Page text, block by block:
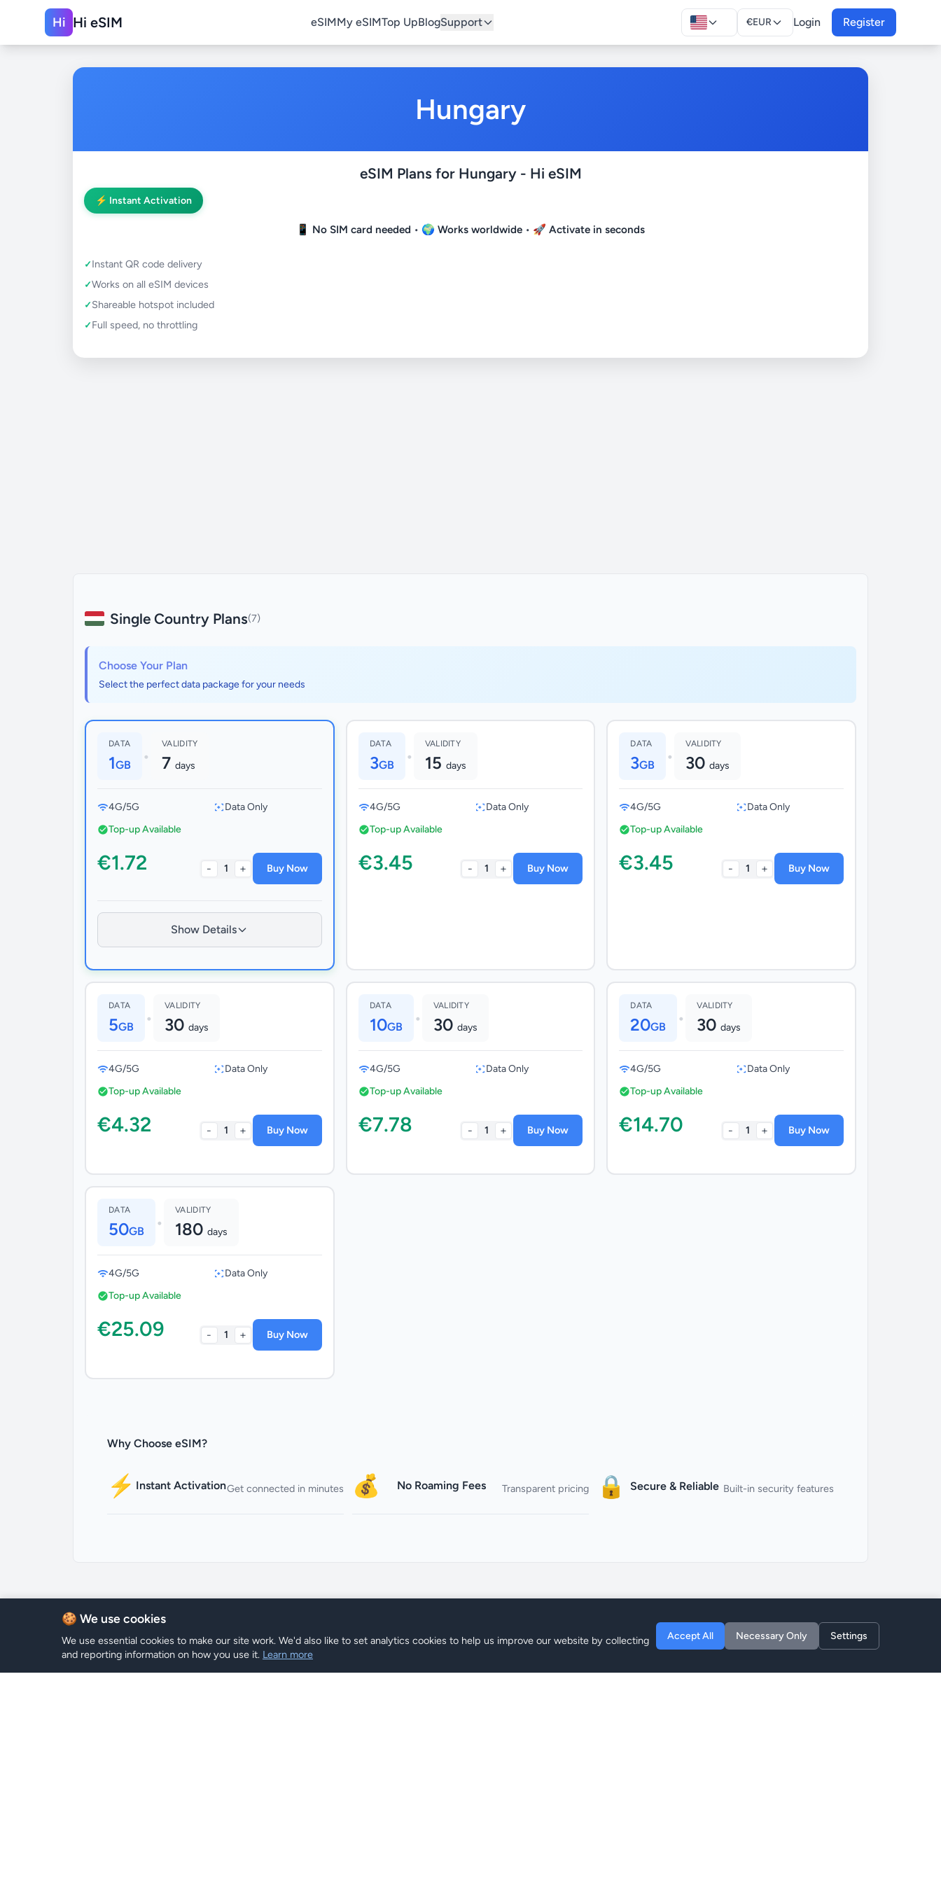
Hi Hi eSIM eSIMMy eSIMTop UpBlogSupport €EUR Login Register
Hungary
eSIM Plans for Hungary - Hi eSIM
⚡ Instant Activation
📱 No SIM card needed • 🌍 Works worldwide • 🚀 Activate in seconds
Instant QR code delivery
Works on all eSIM devices
Shareable hotspot included
Full speed, no throttling
Single Country Plans(7)
Choose Your Plan
Select the perfect data package for your needs
DATA
1GB •
VALIDITY
7 days
4G/5G
Data Only
Top-up Available
€1.72 - 1 + Buy Now
Show Details
DATA
3GB •
VALIDITY
15 days
4G/5G
Data Only
Top-up Available
€3.45 - 1 + Buy Now
DATA
3GB •
VALIDITY
30days
4G/5G
Data Only
Top-up Available
€3.45 - 1 + Buy Now
DATA
5GB •
VALIDITY
30 days
4G/5G
Data Only
Top-up Available
€4.32 - 1 + Buy Now
DATA
10GB •
VALIDITY
30 days
4G/5G
Data Only
Top-up Available
€7.78 - 1 + Buy Now
DATA
20GB •
VALIDITY
30days
4G/5G
Data Only
Top-up Available
€14.70 - 1 + Buy Now
DATA
50GB •
VALIDITY
180 days
4G/5G
Data Only
Top-up Available
€25.09 - 1 + Buy Now
Why Choose eSIM?
⚡ Instant ActivationGet connected in minutes 💰 No Roaming Fees Transparent pricing 🔒 Secure & Reliable Built-in security features
🍪 We use cookies
We use essential cookies to make our site work. We'd also like to set analytics cookies to help us improve our website by collecting
and reporting information on how you use it. Learn more
Accept All Necessary Only Settings